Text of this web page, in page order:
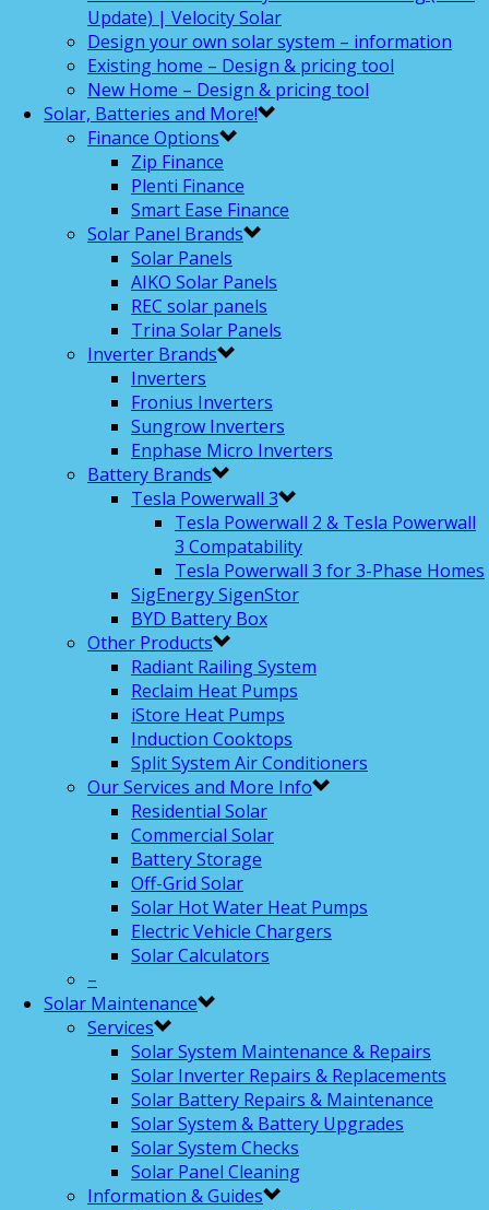
Update) | Velocity Solar
Design your own solar system – information
Existing home – Design & pricing tool
New Home – Design & pricing tool
Solar, Batteries and More!
Finance Options
Zip Finance
Plenti Finance
Smart Ease Finance
Solar Panel Brands
Solar Panels
AIKO Solar Panels
REC solar panels
Trina Solar Panels
Inverter Brands
Inverters
Fronius Inverters
Sungrow Inverters
Enphase Micro Inverters
Battery Brands
Tesla Powerwall 3
Tesla Powerwall 2 & Tesla Powerwall
3 Compatability
Tesla Powerwall 3 for 3-Phase Homes
SigEnergy SigenStor
BYD Battery Box
Other Products
Radiant Railing System
Reclaim Heat Pumps
iStore Heat Pumps
Induction Cooktops
Split System Air Conditioners
Our Services and More Info
Residential Solar
Commercial Solar
Battery Storage
Off-Grid Solar
Solar Hot Water Heat Pumps
Electric Vehicle Chargers
Solar Calculators
–
Solar Maintenance
Services
Solar System Maintenance & Repairs
Solar Inverter Repairs & Replacements
Solar Battery Repairs & Maintenance
Solar System & Battery Upgrades
Solar System Checks
Solar Panel Cleaning
Information & Guides